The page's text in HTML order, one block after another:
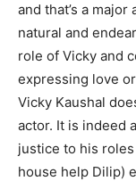
and that’s a
natural and
role of Vicky and
expressing love
Vicky Kaushal
actor. It is indeed
justice to his
house help Dilip)